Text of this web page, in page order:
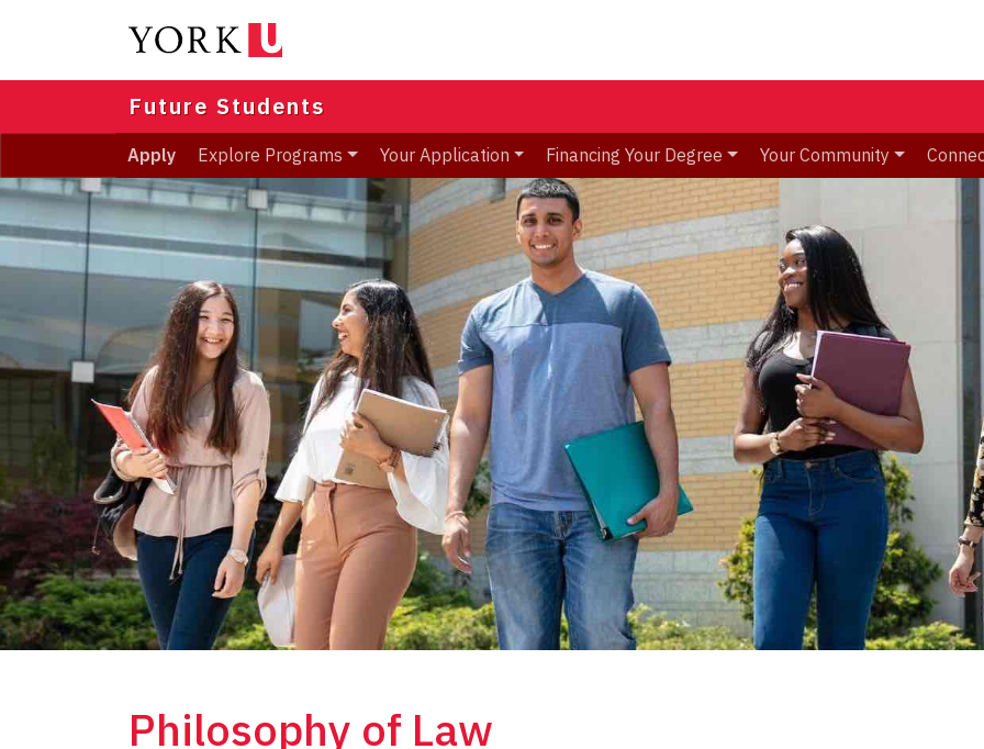
Future Students
Apply Explore Programs Your Application Financing Your Degree Your Community
Philosophy of Law